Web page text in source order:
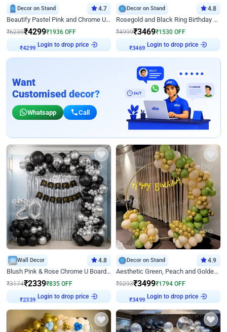
Decor on Stand 4.7
Beautify Pastel Pink and Chrome U Decor
₹6235₹4299₹1936 OFF
₹4299
Login to drop price
Decor on Stand 4.8
Rosegold and Black Ring Birthday Decor
₹4999₹3469₹1530 OFF
₹3469
Login to drop price
Want
Customised decor?
Whatsapp Call
Wall Decor 4.8
Blush Pink & Rose Chrome U Board Birthday Decor
₹3174₹2339₹835 OFF
₹2339
Login to drop price
Decor on Stand 4.9
Aesthetic Green, Peach and Golden Birthday Ring Decor
₹5293₹3499₹1794 OFF
₹3499
Login to drop price